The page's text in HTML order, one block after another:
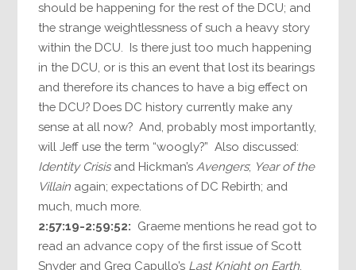
should be happening for the rest of the DCU; and
the strange weightlessness of such a heavy story
within the DCU. Is there just too much happening
in the DCU, or is this an event that lost its bearings
and therefore its chances to have a big effect on
the DCU? Does DC history currently make any
sense at all now? And, probably most importantly,
will Jeff use the term “woogly?” Also discussed:
Identity Crisisand Hickman’sAvengers; Year of the
Villain again; expectations of DC Rebirth; and
much, much more.
2:57:19-2:59:52: Graeme mentions he read got to
read an advance copy of the first issue of Scott
Snyder and Greg Capullo’s Last Knight on Earth,